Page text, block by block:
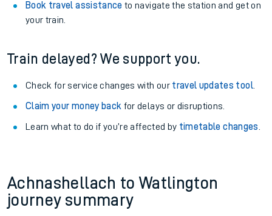
Book travel assistance to navigate the station and get on
your train.
Train delayed? We support you.
Check for service changes with our travel updates tool.
Claim your money back for delays or disruptions.
Learn what to do if you’re affected by timetable changes
Achnashellach to Watlington
journey summary